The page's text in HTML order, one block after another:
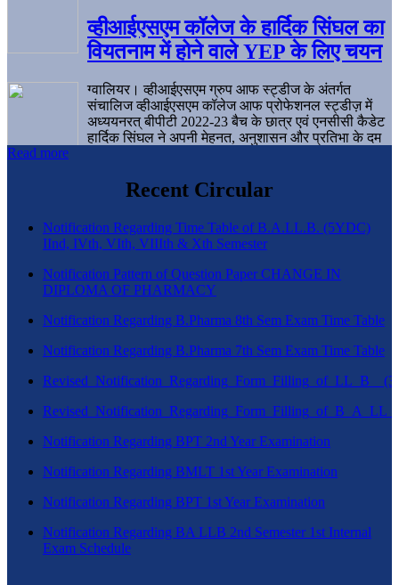
व्हीआईएसएम कॉलेज के हार्दिक सिंघल का
वियतनाम में होने वाले YEP के लिए चयन
ग्वालियर। व्हीआईएसएम ग्रुप आफ स्ट्डीज के अंतर्गत
संचालिज व्हीआईएसएम कॉलेज आफ प्रोफेशनल स्ट्डीज़ में
अध्ययनरत् बीपीटी 2022-23 बैच के छात्र एवं एनसीसी कैडेट
हार्दिक सिंघल ने अपनी मेहनत, अनुशासन और प्रतिभा के दम
Read more
Recent Circular
Notification Regarding Time Table of B.A.LL.B. (5YDC)
IInd, IVth, VIth, VIIIth & Xth Semester
Notification Pattern of Question Paper CHANGE IN
DIPLOMA OF PHARMACY
Notification Regarding B.Pharma 8th Sem Exam Time Table
Notification Regarding B.Pharma 7th Sem Exam Time Table
Notification Regarding BPT 2nd Year Examination
Notification Regarding BMLT 1st Year Examination
Notification Regarding BPT 1st Year Examination
Notification Regarding BA LLB 2nd Semester 1st Internal
Exam Schedule